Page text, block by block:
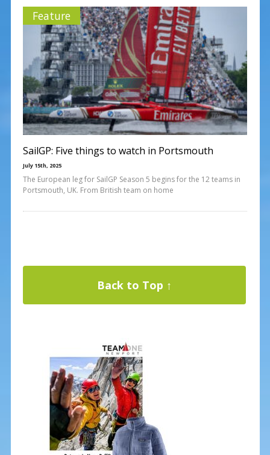
Feature
SailGP: Five things to watch in Portsmouth
July 15th, 2025
The European leg for SailGP Season 5 begins for the 12 teams in
Portsmouth, UK. From British team on home
Back to Top ↑